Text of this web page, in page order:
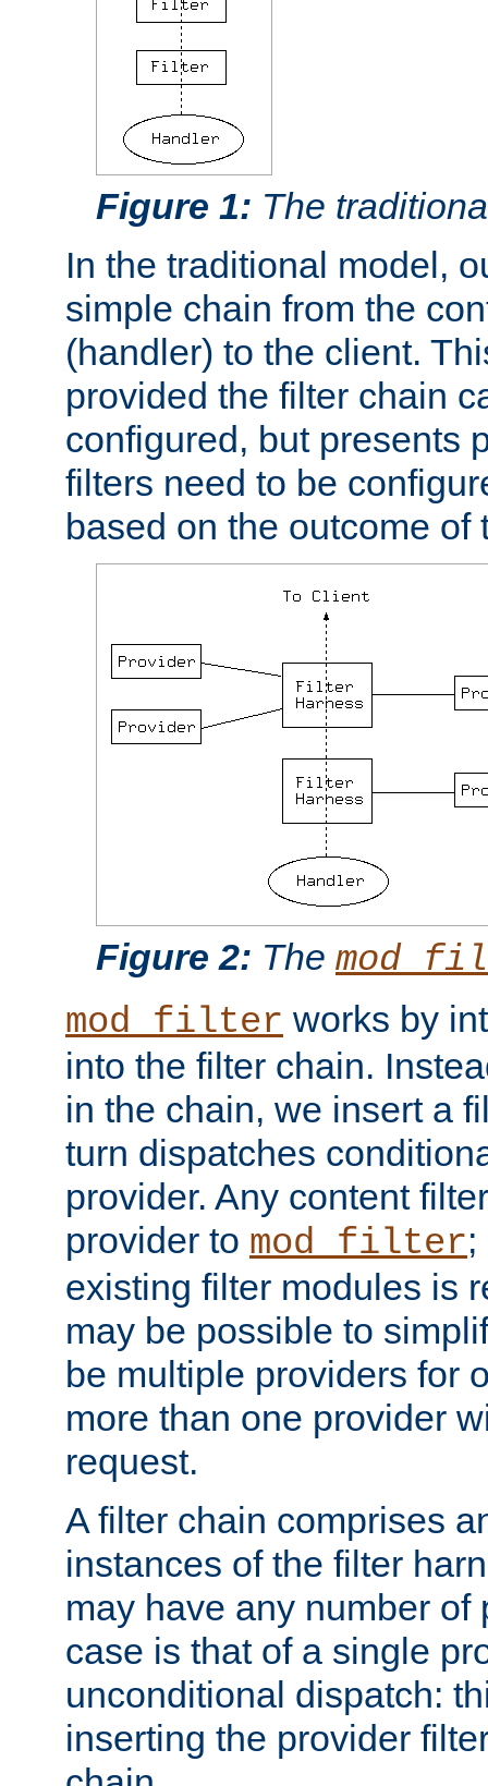
Figure 1: The
In the traditional model,
simple chain from the
(handler) to the client.
provided the filter chain
configured, but presents
filters need to be
based on the outcome of
Figure 2: The
mod_filter works by
into the filter chain.
in the chain, we insert a
turn dispatches
provider. Any content
provider to mod_filter
existing filter modules is
may be possible to
be multiple providers for
more than one provider
request.
A filter chain comprises
instances of the filter
may have any number of
case is that of a single
unconditional dispatch:
inserting the provider